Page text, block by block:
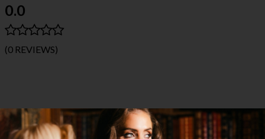
0.0
(0 REVIEWS)